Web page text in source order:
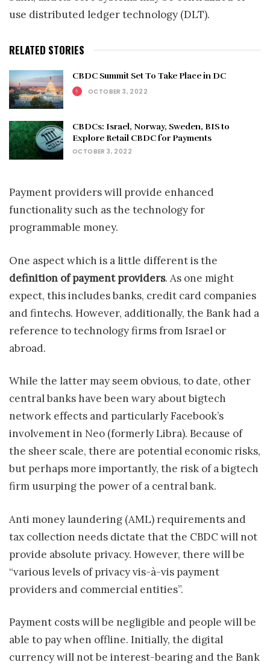
use distributed ledger technology (DLT).
RELATED STORIES
CBDC Summit Set To Take Place in DC
OCTOBER 3, 2022
CBDCs: Israel, Norway, Sweden, BIS to
Explore Retail CBDC for Payments
OCTOBER 3, 2022
Payment providers will provide enhanced
functionality such as the technology for
programmable money.
One aspect which is a little different is the
definition of payment providers. As one might
expect, this includes banks, credit card companies
and fintechs. However, additionally, the Bank had a
reference to technology firms from Israel or
abroad.
While the latter may seem obvious, to date, other
central banks have been wary about bigtech
network effects and particularly Facebook’s
involvement in Neo (formerly Libra). Because of
the sheer scale, there are potential economic risks,
but perhaps more importantly, the risk of a bigtech
firm usurping the power of a central bank.
Anti money laundering (AML) requirements and
tax collection needs dictate that the CBDC will not
provide absolute privacy. However, there will be
“various levels of privacy vis-à-vis payment
providers and commercial entities”.
Payment costs will be negligible and people will be
able to pay when offline. Initially, the digital
currency will not be interest-bearing and the Bank